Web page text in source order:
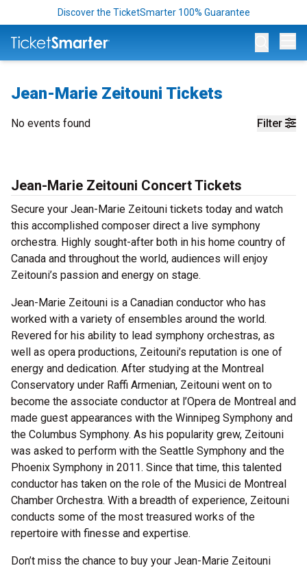
Discover the TicketSmarter 100% Guarantee
Jean-Marie Zeitouni Tickets
Filter
No events found
Jean-Marie Zeitouni Concert Tickets
Secure your Jean-Marie Zeitouni tickets today and watch
this accomplished composer direct a live symphony
orchestra. Highly sought-after both in his home country of
Canada and throughout the world, audiences will enjoy
Zeitouni’s passion and energy on stage.
Jean-Marie Zeitouni is a Canadian conductor who has
worked with a variety of ensembles around the world.
Revered for his ability to lead symphony orchestras, as
well as opera productions, Zeitouni’s reputation is one of
energy and dedication. After studying at the Montreal
Conservatory under Raffi Armenian, Zeitouni went on to
become the associate conductor at l’Opera de Montreal and
made guest appearances with the Winnipeg Symphony and
the Columbus Symphony. As his popularity grew, Zeitouni
was asked to perform with the Seattle Symphony and the
Phoenix Symphony in 2011. Since that time, this talented
conductor has taken on the role of the Musici de Montreal
Chamber Orchestra. With a breadth of experience, Zeitouni
conducts some of the most treasured works of the
repertoire with finesse and expertise.
Don’t miss the chance to buy your Jean-Marie Zeitouni